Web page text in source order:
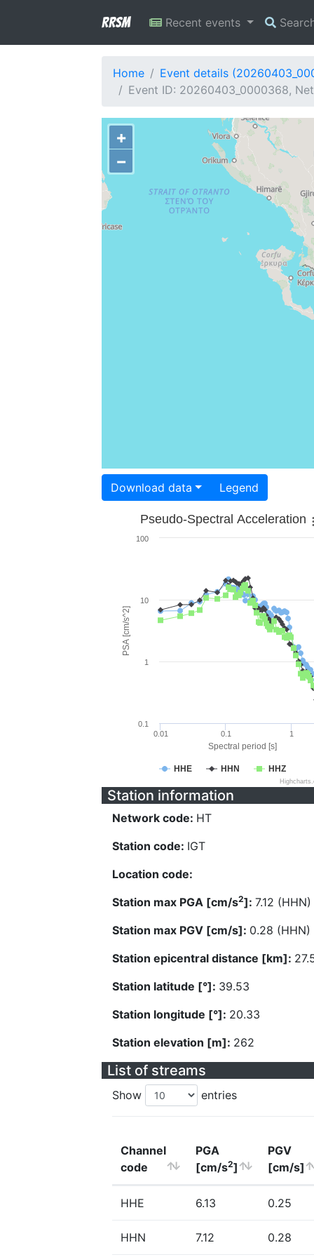
RRSM Recent events
Home
Event details
Event ID: 20260403_0000368,
+
−
Download data Legend
Spectral period [s]
PSA [cm/s^2]
Pseudo-Spectral Acceleration
HHE HHN HHZ
0.01 0.1 1
0.1
1
10
100
Station information
Network code: HT
Station code: IGT
Location code:
Station max PGA [cm/s2]: 7.12 (HHN)
Station max PGV [cm/s]: 0.28 (HHN)
Station epicentral distance [km]:
Station latitude [°]: 39.53
Station longitude [°]: 20.33
Station elevation [m]: 262
List of streams
Show entries
Channel
code
PGA
[cm/s2]
PGV
[cm/s]
HHE 6.13 0.25
HHN 7.12 0.28